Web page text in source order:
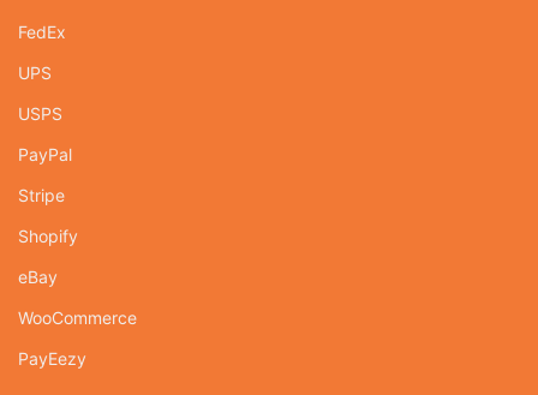
FedEx
UPS
USPS
PayPal
Stripe
Shopify
eBay
WooCommerce
PayEezy